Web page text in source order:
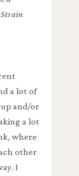
Strain
a lot of
and/or
a lot
where
other
I